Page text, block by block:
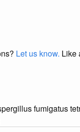
Let us know. Like
fumigatus